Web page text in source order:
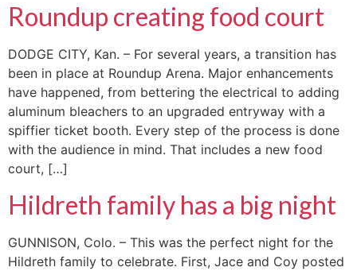
Roundup creating food court
DODGE CITY, Kan. – For several years, a transition has
been in place at Roundup Arena. Major enhancements
have happened, from bettering the electrical to adding
aluminum bleachers to an upgraded entryway with a
spiffier ticket booth. Every step of the process is done
with the audience in mind. That includes a new food
court, […]
Hildreth family has a big night
GUNNISON, Colo. – This was the perfect night for the
Hildreth family to celebrate. First, Jace and Coy posted